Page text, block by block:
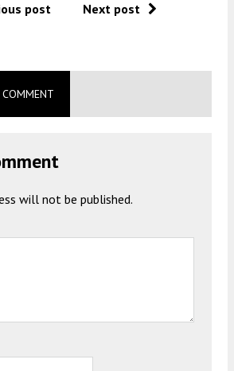
post Next post
will not be published.